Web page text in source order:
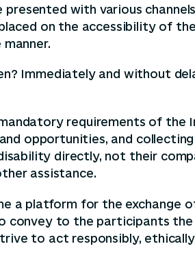
presented with various
on the accessibility of
Immediately and without
requirements of the
opportunities, and
directly, not their
assistance.
a platform for the exchange
convey to the participants
to act responsibly,